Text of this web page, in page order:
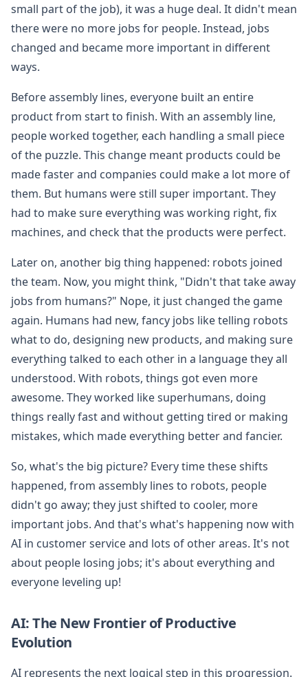
small part of the job), it was a huge deal. It didn't mean
there were no more jobs for people. Instead, jobs
changed and became more important in different
ways.
Before assembly lines, everyone built an entire
product from start to finish. With an assembly line,
people worked together, each handling a small piece
of the puzzle. This change meant products could be
made faster and companies could make a lot more of
them. But humans were still super important. They
had to make sure everything was working right, fix
machines, and check that the products were perfect.
Later on, another big thing happened: robots joined
the team. Now, you might think, "Didn't that take away
jobs from humans?" Nope, it just changed the game
again. Humans had new, fancy jobs like telling robots
what to do, designing new products, and making sure
everything talked to each other in a language they all
understood. With robots, things got even more
awesome. They worked like superhumans, doing
things really fast and without getting tired or making
mistakes, which made everything better and fancier.
So, what's the big picture? Every time these shifts
happened, from assembly lines to robots, people
didn't go away; they just shifted to cooler, more
important jobs. And that's what's happening now with
AI in customer service and lots of other areas. It's not
about people losing jobs; it's about everything and
everyone leveling up!
AI: The New Frontier of Productive
Evolution
AI represents the next logical step in this progression.